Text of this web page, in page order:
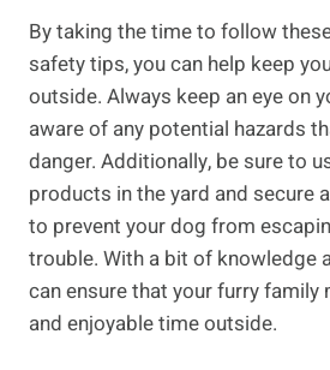
By taking the time to follow
safety tips, you can help keep
outside. Always keep an eye on
aware of any potential hazards
danger. Additionally, be sure to
products in the yard and secure
to prevent your dog from
trouble. With a bit of knowledge
can ensure that your furry family
and enjoyable time outside.